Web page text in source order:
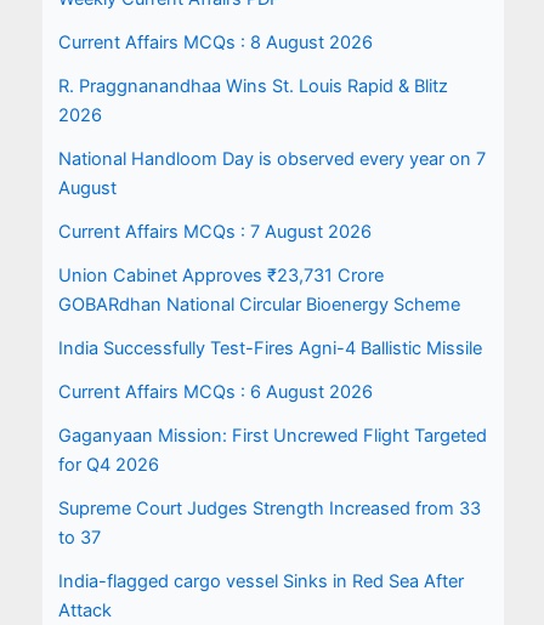
Current Affairs MCQs : 8 August 2026
R. Praggnanandhaa Wins St. Louis Rapid & Blitz
2026
National Handloom Day is observed every year on 7
August
Current Affairs MCQs : 7 August 2026
Union Cabinet Approves ₹23,731 Crore
GOBARdhan National Circular Bioenergy Scheme
India Successfully Test-Fires Agni-4 Ballistic Missile
Current Affairs MCQs : 6 August 2026
Gaganyaan Mission: First Uncrewed Flight Targeted
for Q4 2026
Supreme Court Judges Strength Increased from 33
to 37
India-flagged cargo vessel Sinks in Red Sea After
Attack